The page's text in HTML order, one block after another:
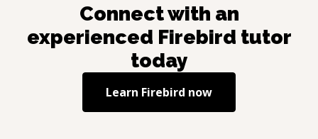
Connect with an
experienced Firebird tutor
today
Learn Firebird now